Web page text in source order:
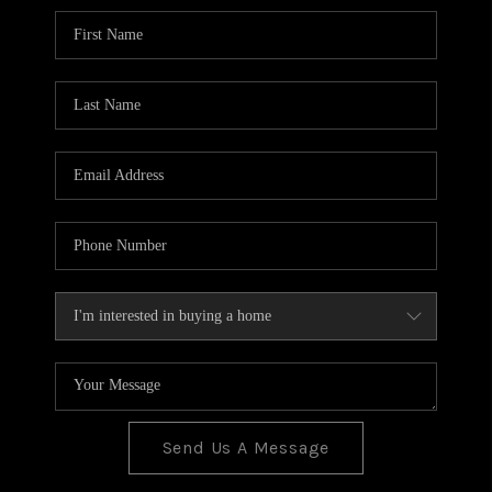
BLOG
TOP AREAS
Send Us A Message